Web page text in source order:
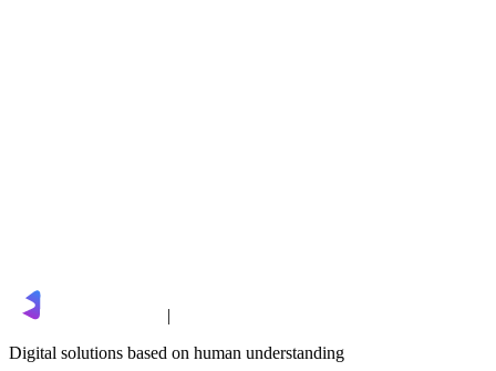
|
Digital solutions based on human understanding